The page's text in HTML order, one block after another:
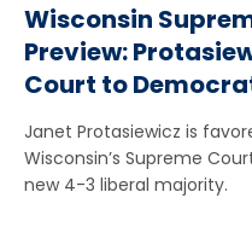
Wisconsin
Preview:
Court to
Janet Protasiewicz is
Wisconsin’s Supreme
new 4-3 liberal majority.